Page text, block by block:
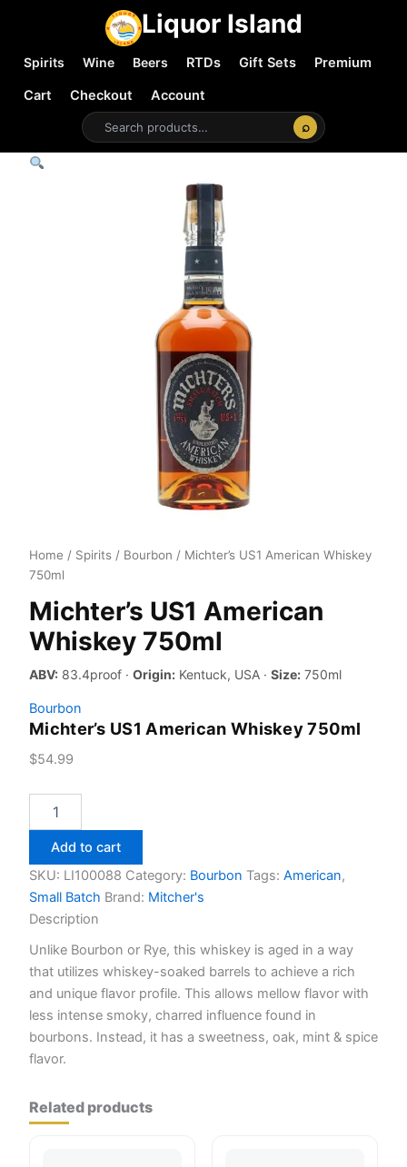
Liquor Island
Spirits Wine Beers RTDs Gift Sets
Premium
Cart
Checkout
Account
⌕
Home / Spirits / Bourbon / Michter’s US1 American Whiskey
750ml
Michter’s US1 American
Whiskey 750ml
ABV: 83.4proof · Origin: Kentuck, USA · Size: 750ml
Bourbon
Michter’s US1 American Whiskey 750ml
$54.99
Whiskey
750ml
quantity
Add to cart
SKU: LI100088 Category: Bourbon Tags: American,
Small Batch Brand: Mitcher's
Description
Unlike Bourbon or Rye, this whiskey is aged in a way
that utilizes whiskey-soaked barrels to achieve a rich
and unique flavor profile. This allows mellow flavor with
less intense smoky, charred influence found in
bourbons. Instead, it has a sweetness, oak, mint & spice
flavor.
Related products